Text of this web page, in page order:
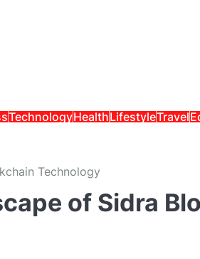
TechnologyHealthLifestyleTravel
Technology
of Sidra